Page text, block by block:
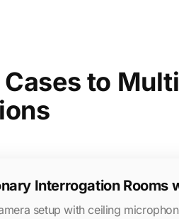
to
Interrogation Rooms
setup with ceiling